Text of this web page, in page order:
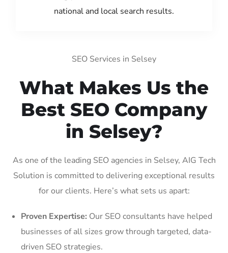
national and local search results.
SEO Services in Selsey
What Makes Us the
Best SEO Company
in Selsey?
As one of the leading SEO agencies in Selsey, AIG Tech
Solution is committed to delivering exceptional results
for our clients. Here’s what sets us apart:
Proven Expertise: Our SEO consultants have helped
businesses of all sizes grow through targeted, data-
driven SEO strategies.